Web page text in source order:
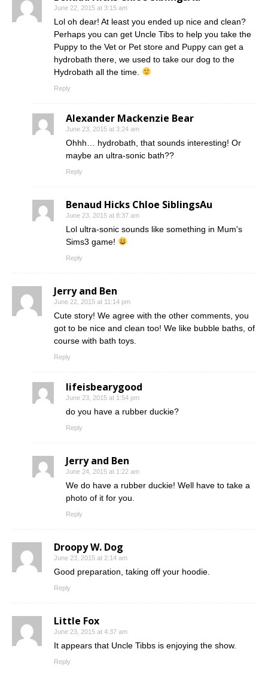
June 22, 2015 at 3:15 am
Lol oh dear! At least you ended up nice and clean?
Perhaps you can get Uncle Tibs to help you take the
Puppy to the Vet or Pet store and Puppy can get a
hydrobath there, we used to take our dog to the
Hydrobath all the time.
Reply
Alexander Mackenzie Bear
June 23, 2015 at 3:24 am
Ohhh… hydrobath, that sounds interesting! Or
maybe an ultra-sonic bath??
Reply
Benaud Hicks Chloe SiblingsAu
June 23, 2015 at 8:37 am
Lol ultra-sonic sounds like something in Mum's
Sims3 game!
Reply
Jerry and Ben
June 22, 2015 at 11:14 pm
Cute story! We agree with the other comments, you
got to be nice and clean too! We like bubble baths, of
course with bath toys.
Reply
lifeisbearygood
June 23, 2015 at 1:54 pm
do you have a rubber duckie?
Reply
Jerry and Ben
June 24, 2015 at 1:22 am
We do have a rubber duckie! Well have to take a
photo of it for you.
Reply
Droopy W. Dog
June 23, 2015 at 2:14 am
Good preparation, taking off your hoodie.
Reply
Little Fox
June 23, 2015 at 4:37 am
It appears that Uncle Tibbs is enjoying the show.
Reply